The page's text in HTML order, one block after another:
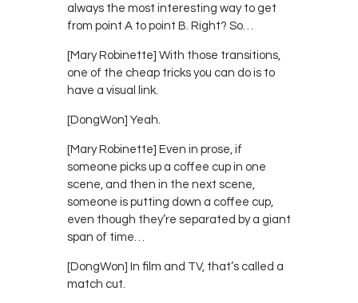
always the most interesting way to get
from point A to point B. Right? So…
[Mary Robinette] With those transitions,
one of the cheap tricks you can do is to
have a visual link.
[DongWon] Yeah.
[Mary Robinette] Even in prose, if
someone picks up a coffee cup in one
scene, and then in the next scene,
someone is putting down a coffee cup,
even though they’re separated by a giant
span of time…
[DongWon] In film and TV, that’s called a
match cut.